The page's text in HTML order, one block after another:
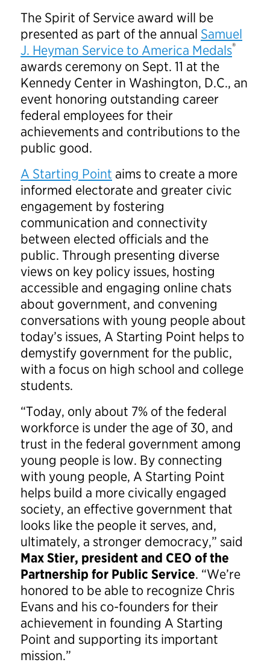
The Spirit of Service award will be
presented as part of the annual Samuel
J. Heyman Service to America Medals®
awards ceremony on Sept. 11 at the
Kennedy Center in Washington, D.C., an
event honoring outstanding career
federal employees for their
achievements and contributions to the
public good.
A Starting Point aims to create a more
informed electorate and greater civic
engagement by fostering
communication and connectivity
between elected officials and the
public. Through presenting diverse
views on key policy issues, hosting
accessible and engaging online chats
about government, and convening
conversations with young people about
today’s issues, A Starting Point helps to
demystify government for the public,
with a focus on high school and college
students.
“Today, only about 7% of the federal
workforce is under the age of 30, and
trust in the federal government among
young people is low. By connecting
with young people, A Starting Point
helps build a more civically engaged
society, an effective government that
looks like the people it serves, and,
ultimately, a stronger democracy,” said
Max Stier, president and CEO of the
Partnership for Public Service. “We’re
honored to be able to recognize Chris
Evans and his co-founders for their
achievement in founding A Starting
Point and supporting its important
mission.”